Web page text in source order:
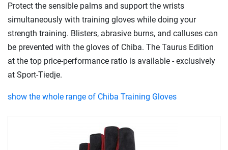
Protect the sensible palms and support the wrists
simultaneously with training gloves while doing your
strength training. Blisters, abrasive burns, and calluses can
be prevented with the gloves of Chiba. The Taurus Edition
at the top price-performance ratio is available - exclusively
at Sport-Tiedje.
show the whole range of Chiba Training Gloves